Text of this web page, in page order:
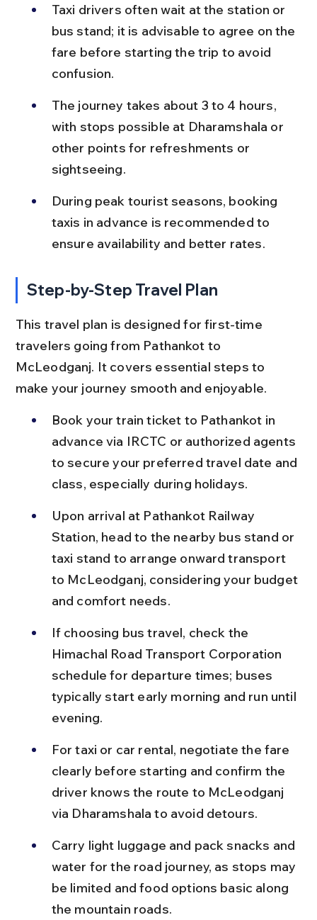
Taxi drivers often wait at the station or
bus stand; it is advisable to agree on the
fare before starting the trip to avoid
confusion.
The journey takes about 3 to 4 hours,
with stops possible at Dharamshala or
other points for refreshments or
sightseeing.
During peak tourist seasons, booking
taxis in advance is recommended to
ensure availability and better rates.
Step-by-Step Travel Plan
This travel plan is designed for first-time
travelers going from Pathankot to
McLeodganj. It covers essential steps to
make your journey smooth and enjoyable.
Book your train ticket to Pathankot in
advance via IRCTC or authorized agents
to secure your preferred travel date and
class, especially during holidays.
Upon arrival at Pathankot Railway
Station, head to the nearby bus stand or
taxi stand to arrange onward transport
to McLeodganj, considering your budget
and comfort needs.
If choosing bus travel, check the
Himachal Road Transport Corporation
schedule for departure times; buses
typically start early morning and run until
evening.
For taxi or car rental, negotiate the fare
clearly before starting and confirm the
driver knows the route to McLeodganj
via Dharamshala to avoid detours.
Carry light luggage and pack snacks and
water for the road journey, as stops may
be limited and food options basic along
the mountain roads.